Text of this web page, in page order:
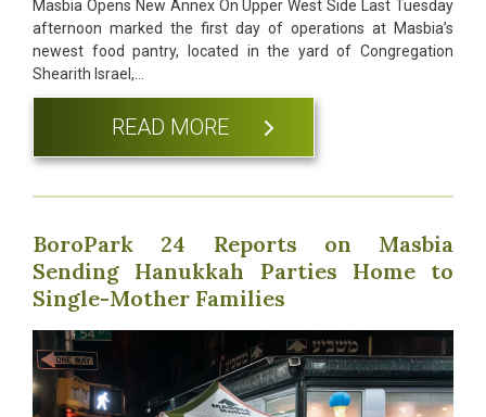
Masbia Opens New Annex On Upper West Side Last Tuesday
afternoon marked the first day of operations at Masbia’s
newest food pantry, located in the yard of Congregation
Shearith Israel,…
READ MORE
BoroPark 24 Reports on Masbia
Sending Hanukkah Parties Home to
Single-Mother Families